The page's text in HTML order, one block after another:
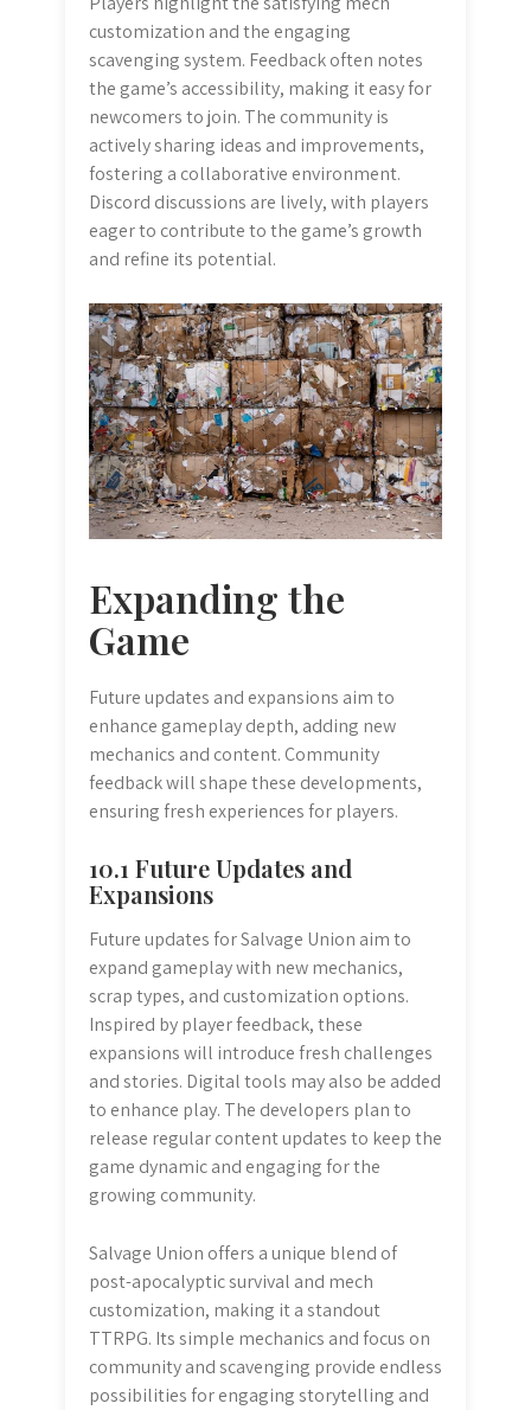
customization and the engaging
scavenging system. Feedback often notes
the game’s accessibility, making it easy for
newcomers to join. The community is
actively sharing ideas and improvements,
fostering a collaborative environment.
Discord discussions are lively, with players
eager to contribute to the game’s growth
and refine its potential.
Expanding the
Game
Future updates and expansions aim to
enhance gameplay depth, adding new
mechanics and content. Community
feedback will shape these developments,
ensuring fresh experiences for players.
10.1 Future Updates and
Expansions
Future updates for Salvage Union aim to
expand gameplay with new mechanics,
scrap types, and customization options.
Inspired by player feedback, these
expansions will introduce fresh challenges
and stories. Digital tools may also be added
to enhance play. The developers plan to
release regular content updates to keep the
game dynamic and engaging for the
growing community.
Salvage Union offers a unique blend of
post-apocalyptic survival and mech
customization, making it a standout
TTRPG. Its simple mechanics and focus on
community and scavenging provide endless
possibilities for engaging storytelling and